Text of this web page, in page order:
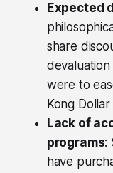
Expected
share
were to
Kong
Lack of
programs:
have